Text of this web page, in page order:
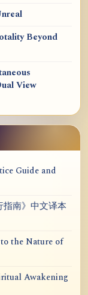
Beyond
View
Guide and
指南》中文译本
the Nature of
Awakening